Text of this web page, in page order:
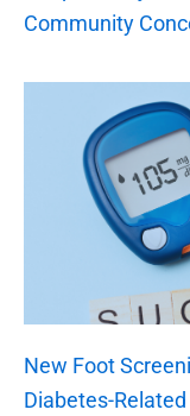
Community
New Foot
Diabetes-